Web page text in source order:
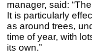
manager, said:
It is particularly
as around trees,
time of year, with
its own.”